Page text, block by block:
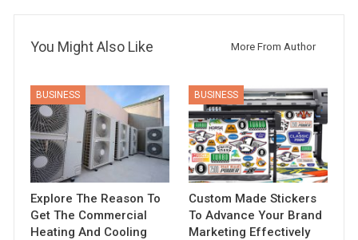
You Might Also Like More From Author
BUSINESS
Explore The Reason To
Get The Commercial
Heating And Cooling
BUSINESS
Custom Made Stickers
To Advance Your Brand
Marketing Effectively